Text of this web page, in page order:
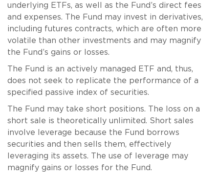
underlying ETFs, as well as the Fund’s direct fees
and expenses. The Fund may invest in derivatives,
including futures contracts, which are often more
volatile than other investments and may magnify
the Fund’s gains or losses.
The Fund is an actively managed ETF and, thus,
does not seek to replicate the performance of a
specified passive index of securities.
The Fund may take short positions. The loss on a
short sale is theoretically unlimited. Short sales
involve leverage because the Fund borrows
securities and then sells them, effectively
leveraging its assets. The use of leverage may
magnify gains or losses for the Fund.